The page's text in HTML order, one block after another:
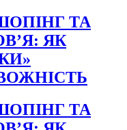
ТА
ЯК
ТА